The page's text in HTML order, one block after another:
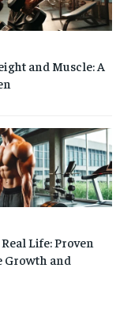
and Muscle: A
Life: Proven
Growth and